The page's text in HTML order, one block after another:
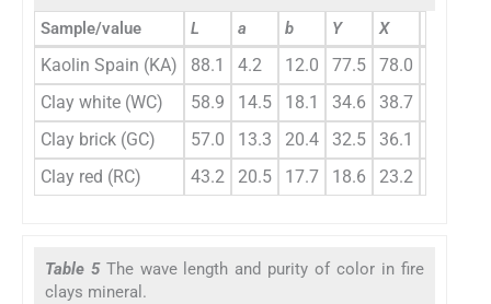
Sample/value L a b Y X
Kaolin Spain (KA) 88.1 4.2 12.0 77.5 78.0
Clay white (WC)
58.9 14.5 18.1 34.6 38.7
Clay brick (GC)
57.0 13.3 20.4 32.5 36.1
Clay red (RC)
43.2 20.5 17.7 18.6 23.2
Table 5 The wave length and purity of color in fire
clays mineral.